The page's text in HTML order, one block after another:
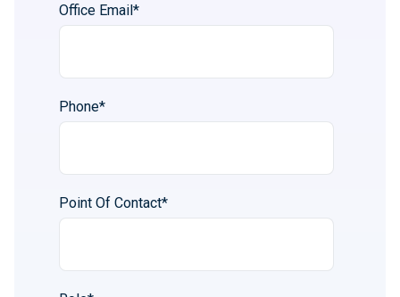
Office Email*
Phone*
Point Of Contact*